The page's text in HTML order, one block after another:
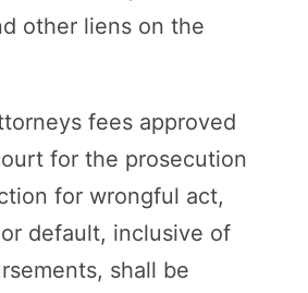
other liens on the
fees approved
for the prosecution
for wrongful act,
default, inclusive of
shall be